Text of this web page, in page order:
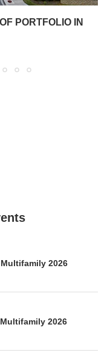
PORTFOLIO IN
2026
2026